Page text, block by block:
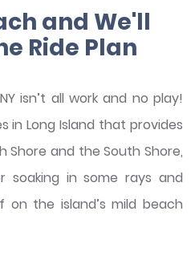
and We'll
Ride Plan
isn’t all work and no play!
in Long Island that provides
and the South Shore,
in some rays and
the island’s mild beach